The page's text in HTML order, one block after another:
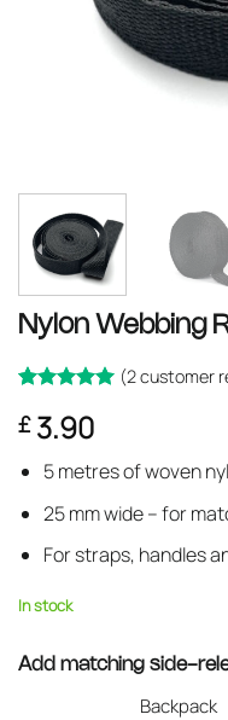
Nylon Webbing
out of 5
customer
ratings
(2customer
£3.90
5 metres of woven
25 mm wide – for
For straps, handles
In stock
Add matching side-
Backpack